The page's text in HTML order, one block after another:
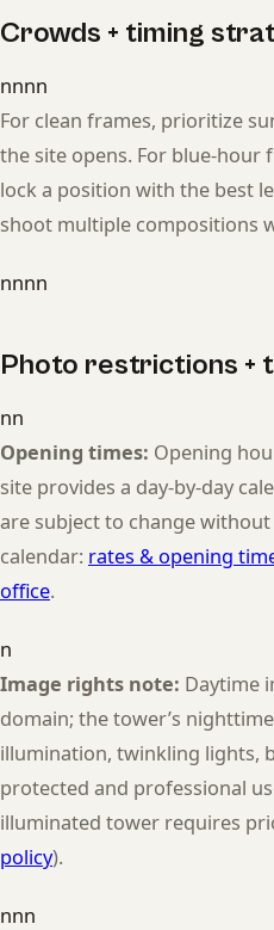
Crowds + timing
nnnn
For clean frames, prioritize
the site opens. For blue-hour
lock a position with the best
shoot multiple compositions
nnnn
Photo restrictions +
nn
Opening times: Opening
site provides a day-by-day
are subject to change
calendar: rates & opening
office.
n
Image rights note: Daytime
domain; the tower’s
illumination, twinkling lights,
protected and professional
illuminated tower requires
policy).
nnn